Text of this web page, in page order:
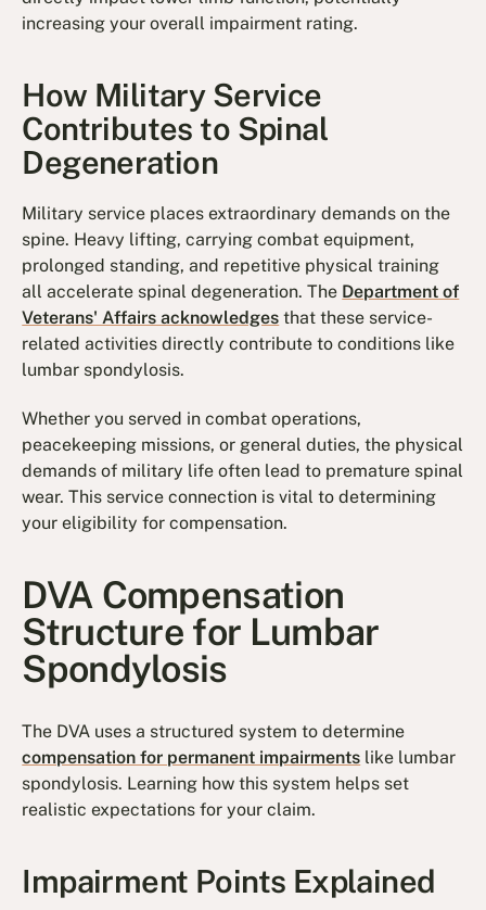
increasing your overall impairment rating.
How Military Service
Contributes to Spinal
Degeneration
Military service places extraordinary demands on the
spine. Heavy lifting, carrying combat equipment,
prolonged standing, and repetitive physical training
all accelerate spinal degeneration. The Department of
Veterans' Affairs acknowledges that these service-
related activities directly contribute to conditions like
lumbar spondylosis.
Whether you served in combat operations,
peacekeeping missions, or general duties, the physical
demands of military life often lead to premature spinal
wear. This service connection is vital to determining
your eligibility for compensation.
DVA Compensation
Structure for Lumbar
Spondylosis
The DVA uses a structured system to determine
compensation for permanent impairments like lumbar
spondylosis. Learning how this system helps set
realistic expectations for your claim.
Impairment Points Explained